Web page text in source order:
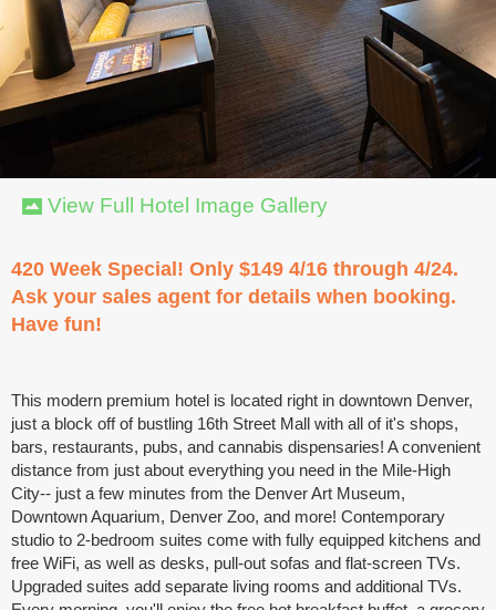
View Full Hotel Image Gallery
420 Week Special! Only $149 4/16 through 4/24.
Ask your sales agent for details when booking.
Have fun!
This modern premium hotel is located right in downtown Denver,
just a block off of bustling 16th Street Mall with all of it's shops,
bars, restaurants, pubs, and cannabis dispensaries! A convenient
distance from just about everything you need in the Mile-High
City-- just a few minutes from the Denver Art Museum,
Downtown Aquarium, Denver Zoo, and more! Contemporary
studio to 2-bedroom suites come with fully equipped kitchens and
free WiFi, as well as desks, pull-out sofas and flat-screen TVs.
Upgraded suites add separate living rooms and additional TVs.